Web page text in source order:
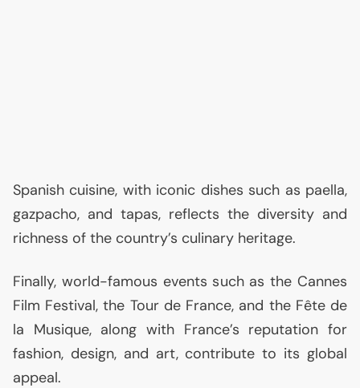
Spanish cuisine, with iconic dishes such as paella,
gazpacho, and tapas, reflects the diversity and
richness of the country’s culinary heritage.
Finally, world-famous events such as the Cannes
Film Festival, the Tour de France, and the Fête de
la Musique, along with France’s reputation for
fashion, design, and art, contribute to its global
appeal.